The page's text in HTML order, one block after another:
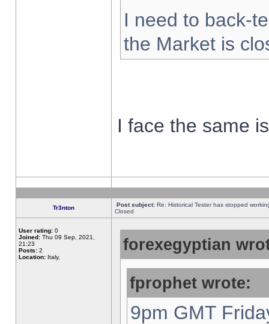
I need to back-
the Market is
I face the same
Tr3nton Post subject: Re: Historical Tester has stopped
Closed
User rating: 0
Joined: Thu 09 Sep, 2021,
21:23
Posts: 2
Location: Italy,
forexegyptian
fprophet wrote:
9pm GMT